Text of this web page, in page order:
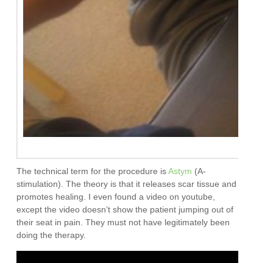
The technical term for the procedure isAstym (A-
stimulation). The theory is that it releases scar tissue and
promotes healing. I even found a video on youtube,
except the video doesn’t show the patient jumping out of
their seat in pain. They must not have legitimately been
doing the therapy.